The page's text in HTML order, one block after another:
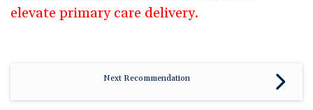
elevate primary care delivery.
Next Recommendation